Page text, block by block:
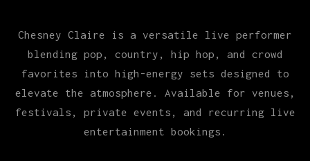
Chesney Claire is a versatile live performer
blending pop, country, hip hop, and crowd
favorites into high-energy sets designed to
elevate the atmosphere. Available for venues,
festivals, private events, and recurring live
entertainment bookings.